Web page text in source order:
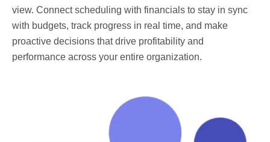
view. Connect scheduling with financials to stay in sync
with budgets, track progress in real time, and make
proactive decisions that drive profitability and
performance across your entire organization.